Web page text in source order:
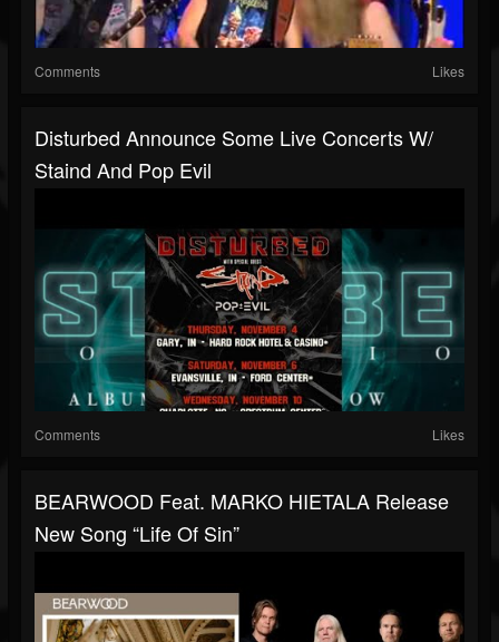
Comments Likes
Disturbed Announce Some Live Concerts W/
Staind And Pop Evil
Comments Likes
BEARWOOD Feat. MARKO HIETALA Release
New Song “Life Of Sin”